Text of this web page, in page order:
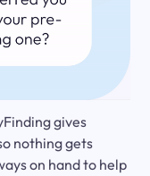
gives
nothing gets
on hand to help